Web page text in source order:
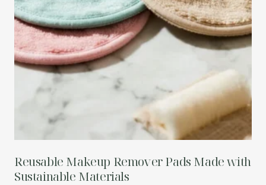
Reusable Makeup Remover Pads Made with
Sustainable Materials